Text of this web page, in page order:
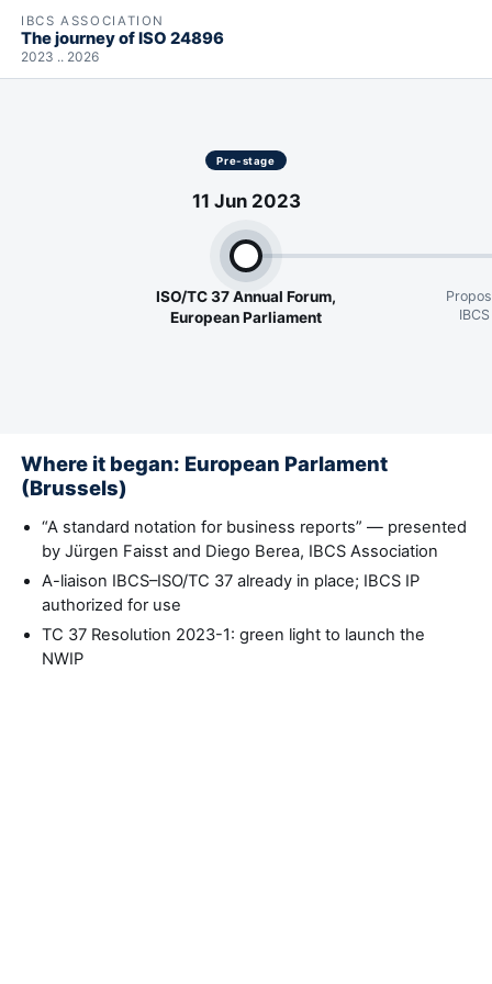
IBCS ASSOCIATION
The journey of ISO 24896
2023 .. 2026
Pre-stage
11 Jun 2023
ISO/TC 37 Annual Forum,
European Parliament
Where it began: European Parlament
(Brussels)
“A standard notation for business reports” — presented
by Jürgen Faisst and Diego Berea, IBCS Association
A-liaison IBCS–ISO/TC 37 already in place; IBCS IP
authorized for use
TC 37 Resolution 2023-1: green light to launch the
NWIP